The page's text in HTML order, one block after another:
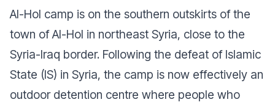
Al-Hol camp is on the southern outskirts of the
town of Al-Hol in northeast Syria, close to the
Syria-Iraq border. Following the defeat of Islamic
State (IS) in Syria, the camp is now effectively an
outdoor detention centre where people who